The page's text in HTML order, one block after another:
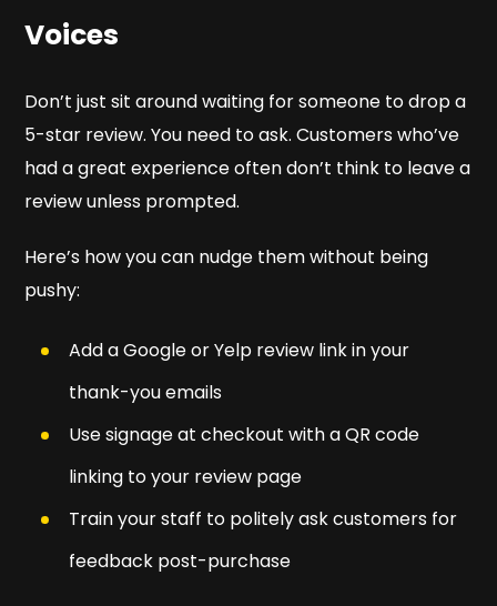
Voices
Don’t just sit around waiting for someone to drop a
5-star review. You need to ask. Customers who’ve
had a great experience often don’t think to leave a
review unless prompted.
Here’s how you can nudge them without being
pushy:
Add a Google or Yelp review link in your
thank-you emails
Use signage at checkout with a QR code
linking to your review page
Train your staff to politely ask customers for
feedback post-purchase